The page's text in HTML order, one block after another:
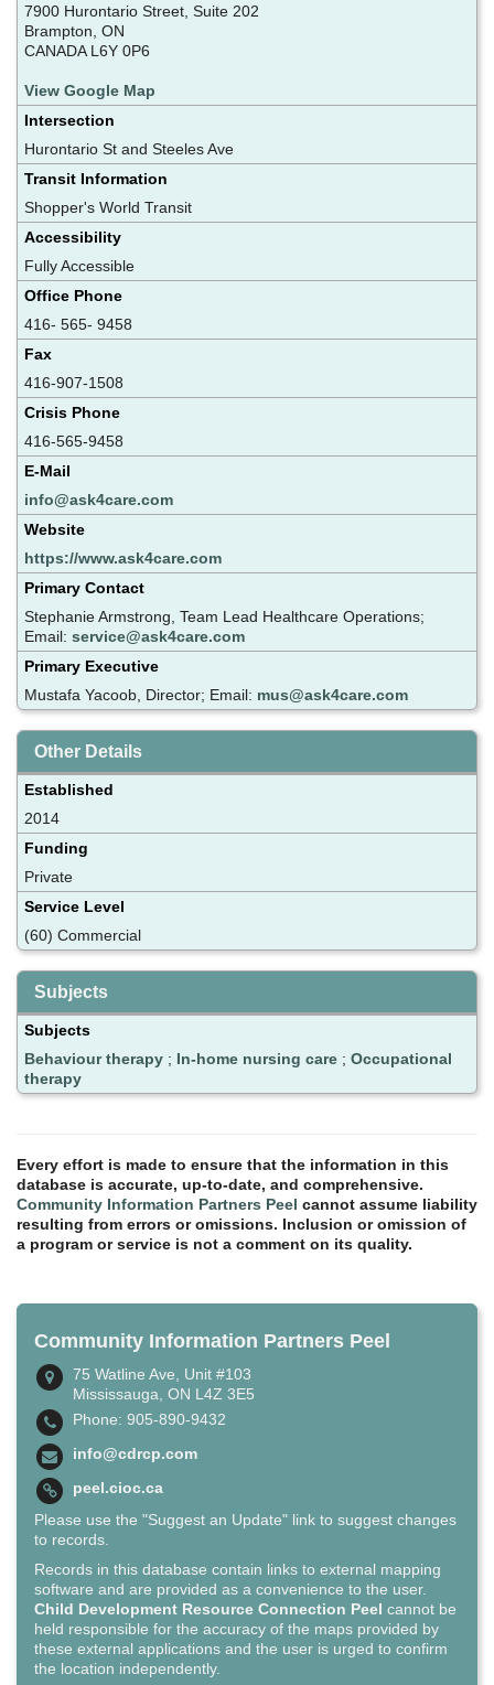
7900 Hurontario Street, Suite 202
Brampton, ON
CANADA L6Y 0P6
View Google Map
Intersection
Hurontario St and Steeles Ave
Transit Information
Shopper's World Transit
Accessibility
Fully Accessible
Office Phone
416- 565- 9458
Fax
416-907-1508
Crisis Phone
416-565-9458
E-Mail
info@ask4care.com
Website
https://www.ask4care.com
Primary Contact
Stephanie Armstrong, Team Lead Healthcare Operations;
Email: service@ask4care.com
Primary Executive
Mustafa Yacoob, Director; Email: mus@ask4care.com
Other Details
Established
2014
Funding
Private
Service Level
(60) Commercial
Subjects
Subjects
Behaviour therapy ; In-home nursing care ; Occupational
therapy
Every effort is made to ensure that the information in this
database is accurate, up-to-date, and comprehensive.
Community Information Partners Peel cannot assume liability
resulting from errors or omissions. Inclusion or omission of
a program or service is not a comment on its quality.
Community Information Partners Peel
75 Watline Ave, Unit #103
Mississauga, ON L4Z 3E5
Phone: 905-890-9432
info@cdrcp.com
peel.cioc.ca
Please use the "Suggest an Update" link to suggest changes
to records.
Records in this database contain links to external mapping
software and are provided as a convenience to the user.
Child Development Resource Connection Peel cannot be
held responsible for the accuracy of the maps provided by
these external applications and the user is urged to confirm
the location independently.